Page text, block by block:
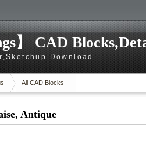
】 CAD
Download
All CAD Blocks
Antique